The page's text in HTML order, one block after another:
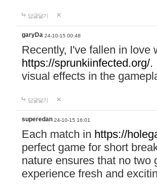
답글달기
garyDa 24-10-15 00:48
Recently, I've fallen in love
https://sprunkiinfected.org/.
visual effects in the
답글달기
superedan 24-10-15 16:01
Each match in https://
perfect game for short
nature ensures that no two
experience fresh and